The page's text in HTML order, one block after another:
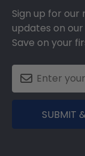
Sign up for
updates on
Save on your
SUBMIT